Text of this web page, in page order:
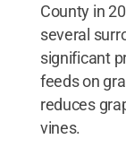
County in
several
significant
feeds on
reduces
vines.